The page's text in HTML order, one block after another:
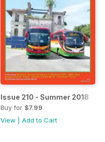
Issue 210 - Summer 2018
Buy for $7.99
View
Add to Cart